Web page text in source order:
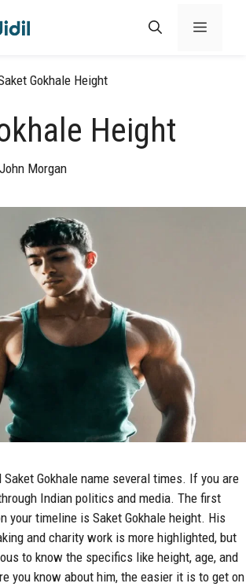
Menu
Gokhale Height
Height
John Morgan
Saket Gokhale name several times. If you are
Indian politics and media. The first
your timeline is Saket Gokhale height. His
and charity work is more highlighted, but
to know the specifics like height, age, and
you know about him, the easier it is to get on